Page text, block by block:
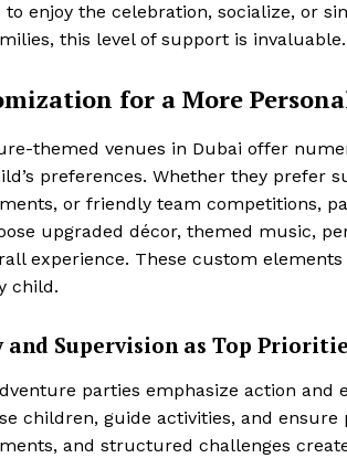
to enjoy the celebration, socialize, or
this level of support is invaluable.
for a More
themed venues in Dubai offer
preferences. Whether they prefer
or friendly team competitions,
upgraded décor, themed music,
experience. These custom
child.
and Supervision as Top
parties emphasize action
children, guide activities, and
and structured challenges